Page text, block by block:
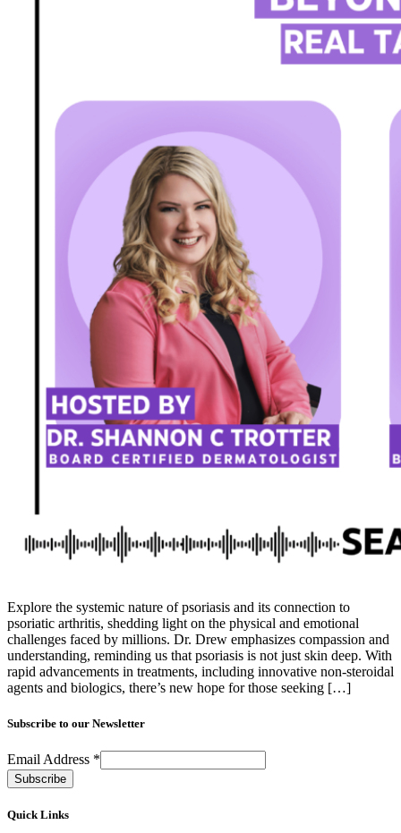
Explore the systemic nature of psoriasis and its connection to
psoriatic arthritis, shedding light on the physical and emotional
challenges faced by millions. Dr. Drew emphasizes compassion and
understanding, reminding us that psoriasis is not just skin deep. With
rapid advancements in treatments, including innovative non-steroidal
agents and biologics, there’s new hope for those seeking […]
Subscribe to our Newsletter
Email Address *
Quick Links